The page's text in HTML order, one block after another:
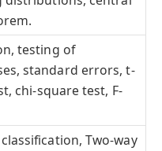
testing of
standard errors, t-
chi-square test, F-
Two-way